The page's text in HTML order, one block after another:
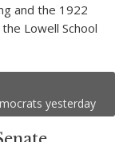
and the 1922
Lowell School
yesterday